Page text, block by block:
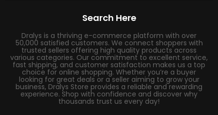
Search Here
Dralys is a thriving e-commerce platform with over
50,000 satisfied customers. We connect shoppers with
trusted sellers offering high quality products across
various categories. Our commitment to excellent service,
fast shipping, and customer satisfaction makes us a top
choice for online shopping. Whether you’re a buyer
looking for great deals or a seller aiming to grow your
business, Dralys Store provides a reliable and rewarding
experience. Shop with confidence and discover why
thousands trust us every day!